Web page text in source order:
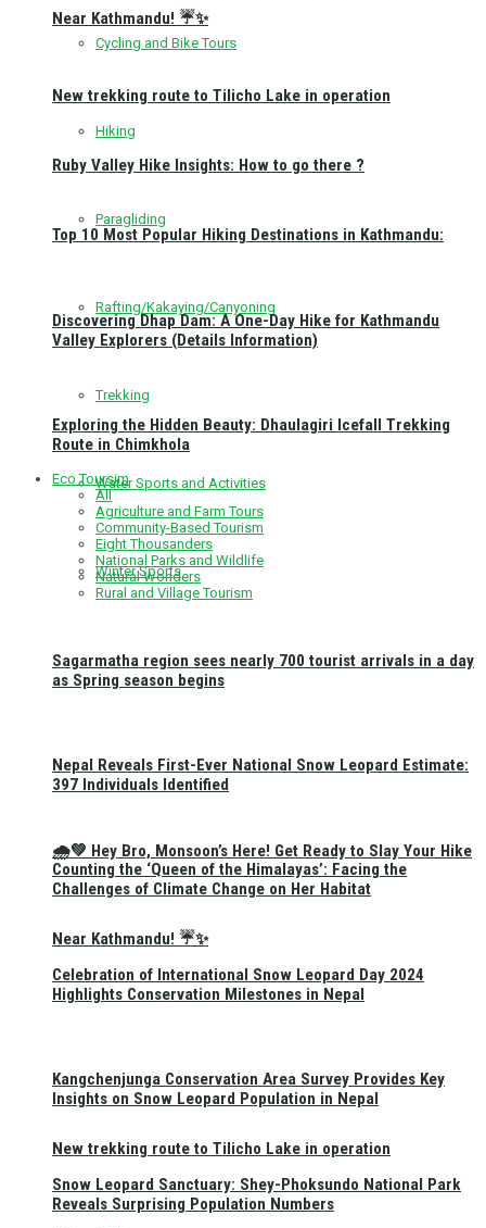
Cycling and Bike Tours
Hiking
Paragliding
Rafting/Kakaying/Canyoning
Trekking
Water Sports and Activities
Winter Sports
🌧️💚 Hey Bro, Monsoon’s Here! Get Ready to Slay Your Hike
Near Kathmandu! ☔✨
New trekking route to Tilicho Lake in operation
Near Kathmandu! ☔✨
New trekking route to Tilicho Lake in operation
Ruby Valley Hike Insights: How to go there ?
Top 10 Most Popular Hiking Destinations in Kathmandu:
Discovering Dhap Dam: A One-Day Hike for Kathmandu
Valley Explorers (Details Information)
Exploring the Hidden Beauty: Dhaulagiri Icefall Trekking
Route in Chimkhola
Eco Toursim
All
Agriculture and Farm Tours
Community-Based Tourism
Eight Thousanders
National Parks and Wildlife
Natural Wonders
Rural and Village Tourism
Sagarmatha region sees nearly 700 tourist arrivals in a day
as Spring season begins
Nepal Reveals First-Ever National Snow Leopard Estimate:
397 Individuals Identified
Counting the ‘Queen of the Himalayas’: Facing the
Challenges of Climate Change on Her Habitat
Celebration of International Snow Leopard Day 2024
Highlights Conservation Milestones in Nepal
Kangchenjunga Conservation Area Survey Provides Key
Insights on Snow Leopard Population in Nepal
Snow Leopard Sanctuary: Shey-Phoksundo National Park
Reveals Surprising Population Numbers